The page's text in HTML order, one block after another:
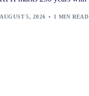
AUGUST 5, 2026 1 MIN READ